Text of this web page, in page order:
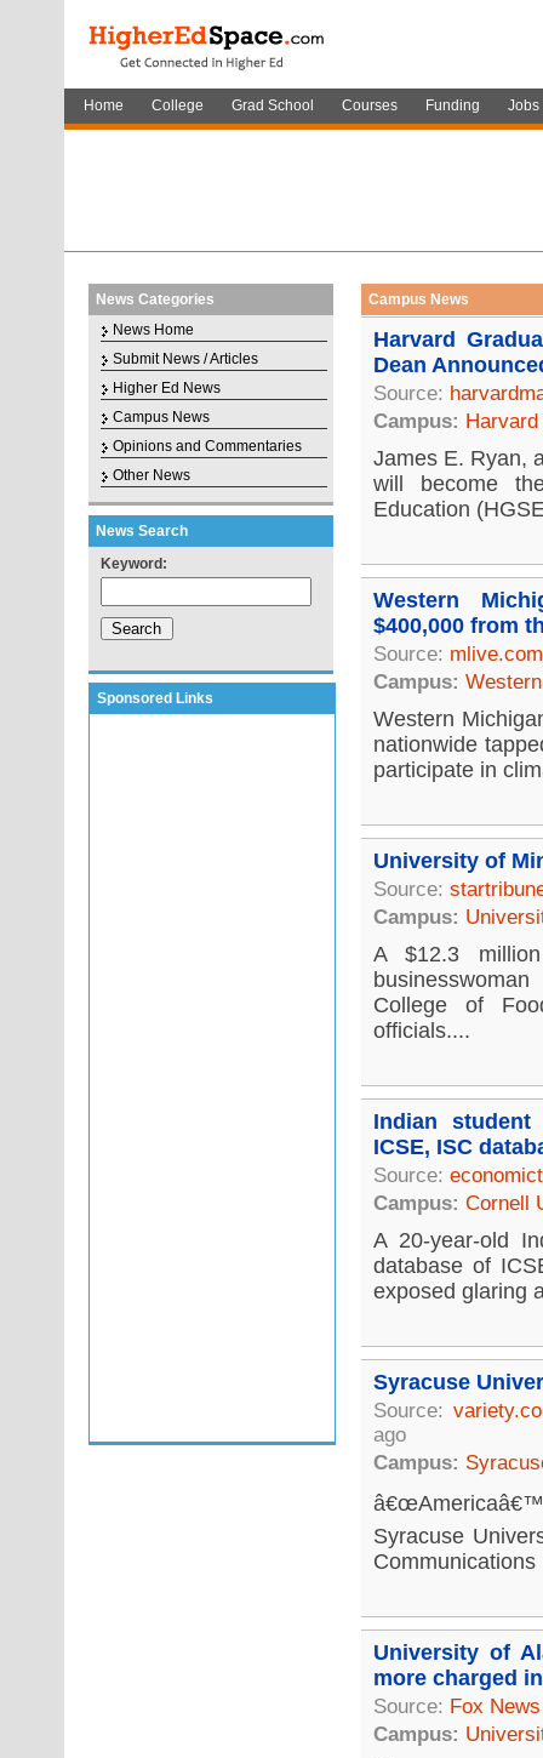
Home College Grad School Courses Funding Jobs
News Categories
News Home
Submit News / Articles
Higher Ed News
Campus News
Opinions and Commentaries
Other News
News Search
Keyword:
Sponsored Links
Campus News
Harvard
Dean
Source:
Campus:
James E. Ryan,
will become
Education
Western
$400,000 from
Source: mlive.com
Campus:
Western
nationwide
participate in
University of
Source:
Campus:
A $12.3
College of
officials....
Indian
ICSE, ISC
Source:
Campus: Cornell
A 20-year-old
database of
exposed glaring
Syracuse
Source:
ago
Campus:
Syracuse
University of
more charged
Source: Fox News
Campus: